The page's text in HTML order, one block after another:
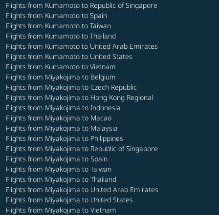
Flights from Kumamoto to Republic of Singapore
Flights from Kumamoto to Spain
Flights from Kumamoto to Taiwan
Flights from Kumamoto to Thailand
Flights from Kumamoto to United Arab Emirates
Flights from Kumamoto to United States
Flights from Kumamoto to Vietnam
Flights from Miyakojima to Belgium
Flights from Miyakojima to Czech Republic
Flights from Miyakojima to Hong Kong Regional
Flights from Miyakojima to Indonesia
Flights from Miyakojima to Macao
Flights from Miyakojima to Malaysia
Flights from Miyakojima to Philippines
Flights from Miyakojima to Republic of Singapore
Flights from Miyakojima to Spain
Flights from Miyakojima to Taiwan
Flights from Miyakojima to Thailand
Flights from Miyakojima to United Arab Emirates
Flights from Miyakojima to United States
Flights from Miyakojima to Vietnam